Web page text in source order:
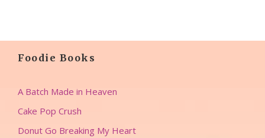
Foodie Books
A Batch Made in Heaven
Cake Pop Crush
Donut Go Breaking My Heart